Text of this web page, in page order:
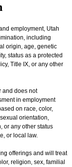
employment, Utah
including
origin, age, genetic
status as a protected
Title IX, or any other
and does not
in employment
on race, color,
orientation,
or any other status
or local law.
offerings and will treat
religion, sex, familial